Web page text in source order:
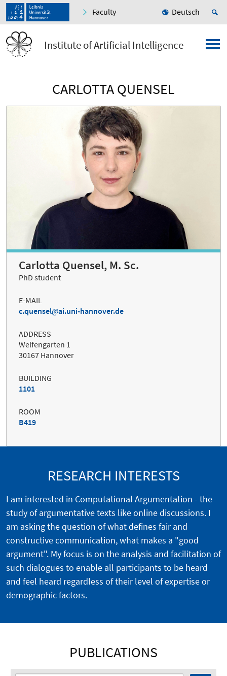
Faculty Deutsch
Institute of Artificial Intelligence
CARLOTTA QUENSEL
Carlotta Quensel, M. Sc.
PhD student
E-MAIL
c.quensel
ai.uni-hannover.de
ADDRESS
Welfengarten 1
30167 Hannover
BUILDING
1101
ROOM
B419
RESEARCH INTERESTS
I am interested in Computational Argumentation - the
study of argumentative texts like online discussions. I
am asking the question of what defines fair and
constructive communication, what makes a "good
argument". My focus is on the analysis and facilitation of
such dialogues to enable all participants to be heard
and feel heard regardless of their level of expertise or
demographic factors.
PUBLICATIONS